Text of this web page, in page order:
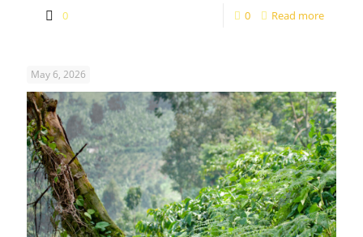
0 0 Read more
May 6, 2026